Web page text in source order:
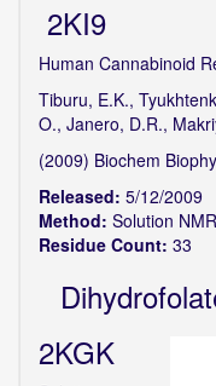
2KI9
Human Cannabinoid
Tiburu, E.K.,
O., Janero, D.R.,
(2009) Biochem
Released: 5/12/2009
Method: Solution NMR
Residue Count: 33
2KGK